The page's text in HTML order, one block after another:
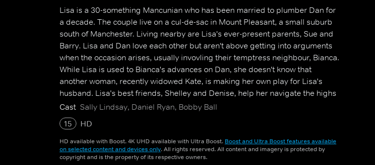
Lisa is a 30-something Mancunian who has been married to plumber Dan for
a decade. The couple live on a cul-de-sac in Mount Pleasant, a small suburb
south of Manchester. Living nearby are Lisa's ever-present parents, Sue and
Barry. Lisa and Dan love each other but aren't above getting into arguments
when the occasion arises, usually invovling their temptress neighbour, Bianca.
While Lisa is used to Bianca's advances on Dan, she doesn't know that
another woman, recently widowed Kate, is making her own play for Lisa's
husband. Lisa's best friends, Shelley and Denise, help her navigate the highs
and lows of life and love, but Lisa struggles with her own emotions when she
encounters sexy single Jack.
Cast Sally Lindsay, Daniel Ryan, Bobby Ball
15
HD
HD available with Boost. 4K UHD available with Ultra Boost. Boost and Ultra Boost features available
on selected content and devices only. All rights reserved. All content and imagery is protected by
copyright and is the property of its respective owners.